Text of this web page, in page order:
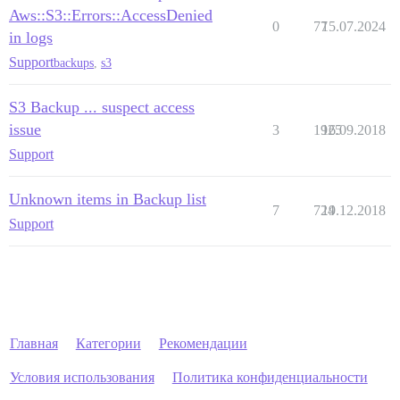
Aws::S3::Errors::AccessDenied
in logs
Supportbackups s3
0 7715.07.2024
S3 Backup ... suspect access
issue
Support
3 1925
16.09.2018
Unknown items in Backup list
Support
7 724
19.12.2018
Главная Категории Рекомендации
Условия использования Политика конфиденциальности